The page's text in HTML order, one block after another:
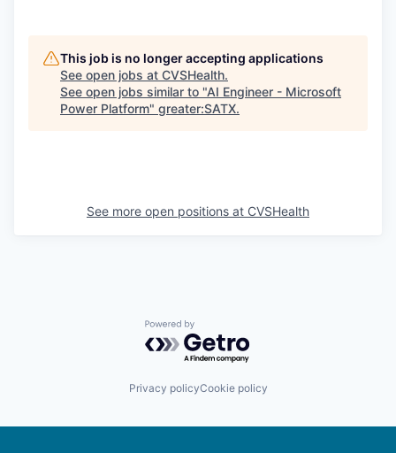
This job is no longer accepting applications
See open jobs at CVSHealth.
See open jobs similar to "AI Engineer - Microsoft
Power Platform" greater:SATX.
See more open positions at CVSHealth
Powered by Getro.com
Privacy policyCookie policy